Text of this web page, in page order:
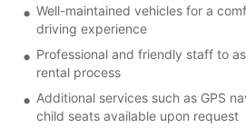
Well-maintained vehicles for a
driving experience
Professional and friendly staff to
rental process
Additional services such as GPS
child seats available upon request